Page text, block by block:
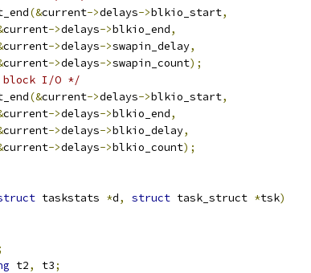
(&current->delays->blkio_start,
current->delays->blkio_end,
current->delays->swapin_delay,
current->delays->swapin_count);
block I/O */
(&current->delays->blkio_start,
current->delays->blkio_end,
current->delays->blkio_delay,
current->delays->blkio_count);
taskstats *d, struct task_struct *tsk)
t2, t3;